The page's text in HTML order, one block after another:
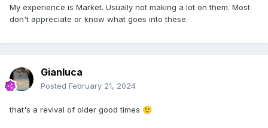
My experience is Market. Usually not making a lot on them. Most
don't appreciate or know what goes into these.
Gianluca
Posted February 21, 2024
that's a revival of older good times 🙂